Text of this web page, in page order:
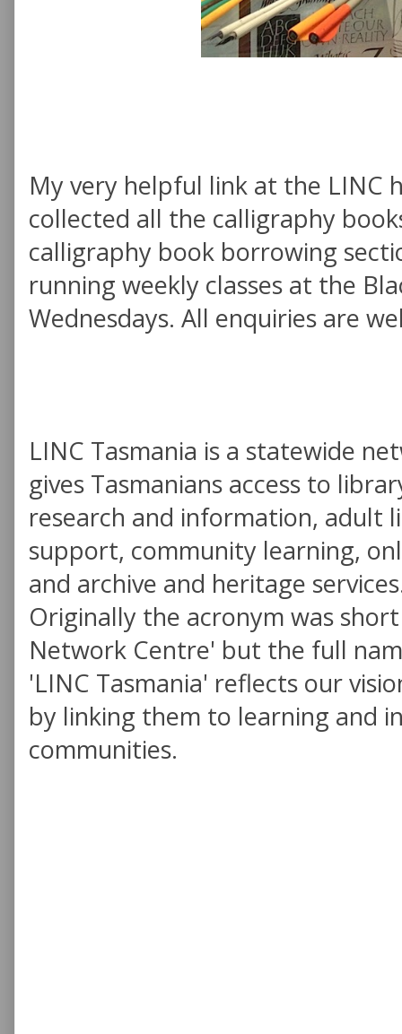
My very helpful link at the LINC
collected all the calligraphy
calligraphy book borrowing
running weekly classes at the
Wednesdays. All enquiries are
LINC Tasmania is a statewide
gives Tasmanians access to
research and information, adult
support, community learning,
and archive and heritage
Originally the acronym was
Network Centre' but the full
'LINC Tasmania' reflects our
by linking them to learning and
communities.